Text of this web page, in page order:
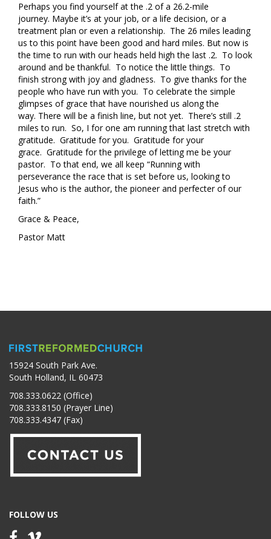
Perhaps you find yourself at the .2 of a 26.2-mile
journey. Maybe it’s at your job, or a life decision, or a
treatment plan or even a relationship. The 26 miles leading
us to this point have been good and hard miles. But now is
the time to run with our heads held high the last .2. To look
around and be thankful. To notice the little things. To
finish strong with joy and gladness. To give thanks for the
people who have run with you. To celebrate the simple
glimpses of grace that have nourished us along the
way. There will be a finish line, but not yet. There’s still .2
miles to run. So, I for one am running that last stretch with
gratitude. Gratitude for you. Gratitude for your
grace. Gratitude for the privilege of letting me be your
pastor. To that end, we all keep “Running with
perseverance the race that is set before us, looking to
Jesus who is the author, the pioneer and perfecter of our
faith.”
Grace & Peace,
Pastor Matt
15924 South Park Ave.
South Holland, IL 60473
708.333.0622 (Office)
708.333.8150 (Prayer Line)
708.333.4347 (Fax)
FOLLOW US